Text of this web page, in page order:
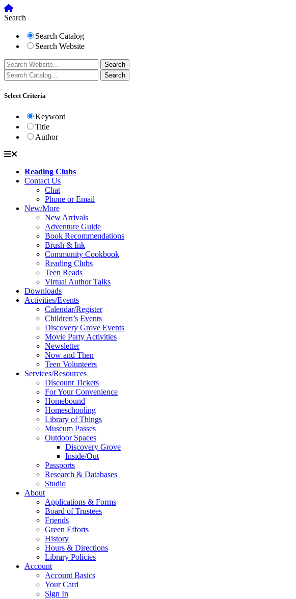
Search
Search Catalog
Search Website
Select Criteria
Keyword
Title
Author
Reading Clubs
Contact Us
Chat
Phone or Email
New/More
New Arrivals
Adventure Guide
Book Recommendations
Brush & Ink
Community Cookbook
Reading Clubs
Teen Reads
Virtual Author Talks
Downloads
Activities/Events
Calendar/Register
Children’s Events
Discovery Grove Events
Movie Party Activities
Newsletter
Now and Then
Teen Volunteers
Services/Resources
Discount Tickets
For Your Convenience
Homebound
Homeschooling
Library of Things
Museum Passes
Outdoor Spaces
Discovery Grove
Inside/Out
Passports
Research & Databases
Studio
About
Applications & Forms
Board of Trustees
Friends
Green Efforts
History
Hours & Directions
Library Policies
Account
Account Basics
Your Card
Sign In